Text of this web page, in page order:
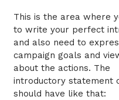
This is the area where
to write your perfect
and also need to
campaign goals and
about the actions. The
introductory statement
should have like that: